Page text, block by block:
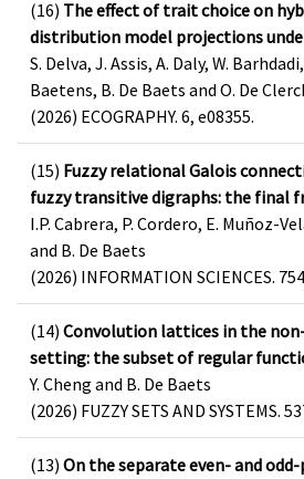
(16) The effect of trait choice on
distribution model projections
S. Delva, J. Assis, A. Daly, W.
Baetens, B. De Baets and O. De
(2026) ECOGRAPHY. 6, e08355.
(15) Fuzzy relational Galois
fuzzy transitive digraphs: the final
I.P. Cabrera, P. Cordero, E. Muñoz-
and B. De Baets
(2026) INFORMATION SCIENCES.
(14) Convolution lattices in the
setting: the subset of regular
Y. Cheng and B. De Baets
(2026) FUZZY SETS AND SYSTEMS.
(13) On the separate even- and